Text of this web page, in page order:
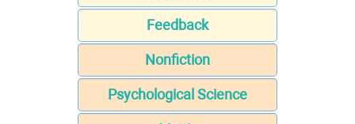
Feedback
Nonfiction
Psychological Science